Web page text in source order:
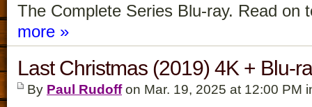
The Complete Series Blu-ray. Read on
more »
Last Christmas (2019) 4K + Blu-
By Paul Rudoffon Mar. 19, 2025 at 12:00 PM